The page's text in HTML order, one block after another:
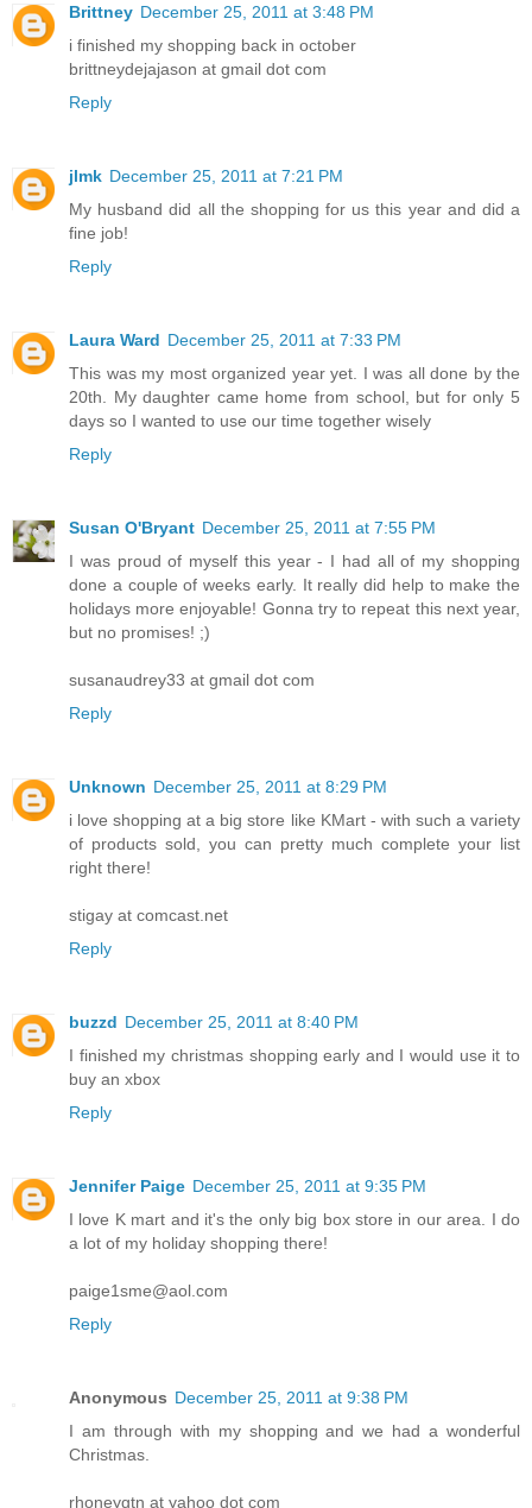
Brittney December 25, 2011 at 3:48 PM
i finished my shopping back in october
brittneydejajason at gmail dot com
Reply
jlmk December 25, 2011 at 7:21 PM
My husband did all the shopping for us this year and did a
fine job!
Reply
Laura Ward December 25, 2011 at 7:33 PM
This was my most organized year yet. I was all done by the
20th. My daughter came home from school, but for only 5
days so I wanted to use our time together wisely
Reply
Susan O'Bryant December 25, 2011 at 7:55 PM
I was proud of myself this year - I had all of my shopping
done a couple of weeks early. It really did help to make the
holidays more enjoyable! Gonna try to repeat this next year,
but no promises! ;)
susanaudrey33 at gmail dot com
Reply
Unknown December 25, 2011 at 8:29 PM
i love shopping at a big store like KMart - with such a variety
of products sold, you can pretty much complete your list
right there!
stigay at comcast.net
Reply
buzzd December 25, 2011 at 8:40 PM
I finished my christmas shopping early and I would use it to
buy an xbox
Reply
Jennifer Paige December 25, 2011 at 9:35 PM
I love K mart and it's the only big box store in our area. I do
a lot of my holiday shopping there!
paige1sme@aol.com
Reply
Anonymous December 25, 2011 at 9:38 PM
I am through with my shopping and we had a wonderful
Christmas.
rhoneygtn at yahoo dot com